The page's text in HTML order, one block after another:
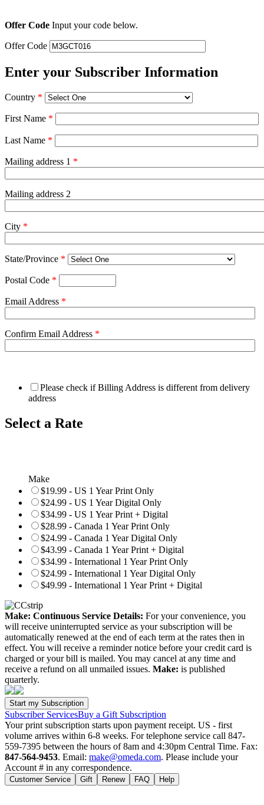
Offer Code Input your code below.
Offer Code
Enter your Subscriber Information
Country *
First Name *
Last Name *
Mailing address 1 *
Mailing address 2
City *
State/Province *
Postal Code *
Email Address *
Confirm Email Address *
Please check if Billing Address is different from delivery
address
Select a Rate
Make
$19.99 - US 1 Year Print Only
$24.99 - US 1 Year Digital Only
$34.99 - US 1 Year Print + Digital
$28.99 - Canada 1 Year Print Only
$24.99 - Canada 1 Year Digital Only
$43.99 - Canada 1 Year Print + Digital
$34.99 - International 1 Year Print Only
$24.99 - International 1 Year Digital Only
$49.99 - International 1 Year Print + Digital
Make: Continuous Service Details: For your convenience, you
will receive uninterrupted service as your subscription will be
automatically renewed at the end of each term at the rates then in
effect. You will receive a reminder notice before your credit card is
charged or your bill is mailed. You may cancel at any time and
receive a refund on all unmailed issues. Make: is published
quarterly.
Subscriber ServicesBuy a Gift Subscription
Your print subscription starts upon payment receipt. US - first
volume arrives within 6-8 weeks. For telephone service call 847-
559-7395 between the hours of 8am and 4:30pm Central Time. Fax:
847-564-9453. Email: make@omeda.com. Please include your
Account # in any correspondence.
Customer Service Gift Renew FAQ Help